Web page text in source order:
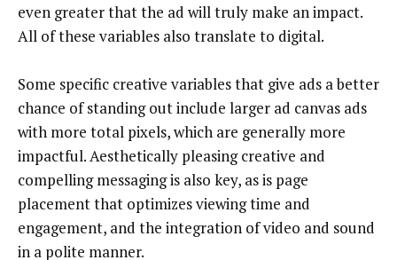
even greater that the ad will truly make an impact.
All of these variables also translate to digital.
Some specific creative variables that give ads a better
chance of standing out include larger ad canvas ads
with more total pixels, which are generally more
impactful. Aesthetically pleasing creative and
compelling messaging is also key, as is page
placement that optimizes viewing time and
engagement, and the integration of video and sound
in a polite manner.